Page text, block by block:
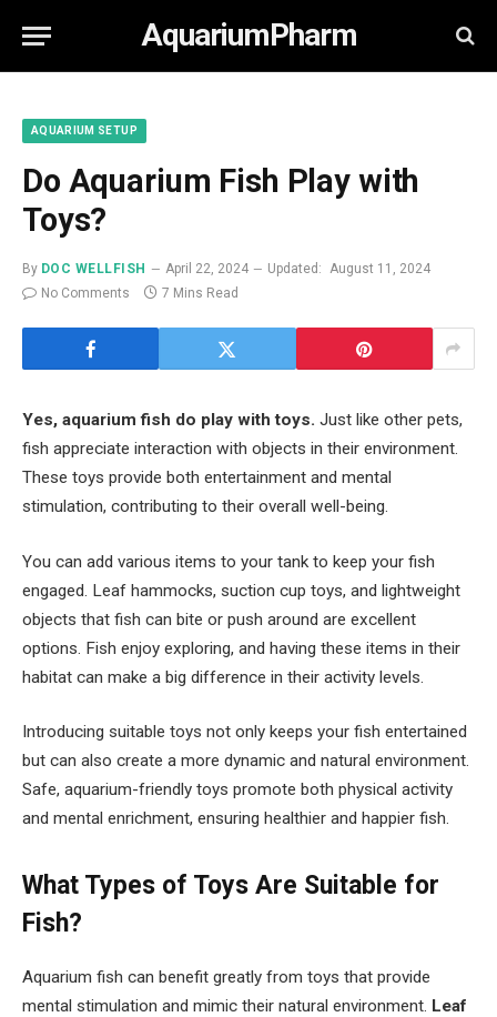
AquariumPharm
AQUARIUM SETUP
Do Aquarium Fish Play with
Toys?
By DOC WELLFISH April 22, 2024 Updated: August 11, 2024
No Comments
7 Mins Read
Yes, aquarium fish do play with toys. Just like other pets,
fish appreciate interaction with objects in their environment.
These toys provide both entertainment and mental
stimulation, contributing to their overall well-being.
You can add various items to your tank to keep your fish
engaged. Leaf hammocks, suction cup toys, and lightweight
objects that fish can bite or push around are excellent
options. Fish enjoy exploring, and having these items in their
habitat can make a big difference in their activity levels.
Introducing suitable toys not only keeps your fish entertained
but can also create a more dynamic and natural environment.
Safe, aquarium-friendly toys promote both physical activity
and mental enrichment, ensuring healthier and happier fish.
What Types of Toys Are Suitable for
Fish?
Aquarium fish can benefit greatly from toys that provide
mental stimulation and mimic their natural environment. Leaf